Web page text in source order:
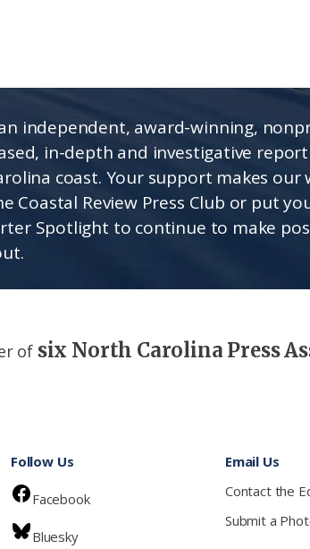
independent, award-winning,
in-depth and investigative
coast. Your support makes our
Coastal Review Press Club or put
Spotlight to continue to make
of six North Carolina Press
Follow Us
Facebook
Bluesky
Email Us
Contact the
Submit a